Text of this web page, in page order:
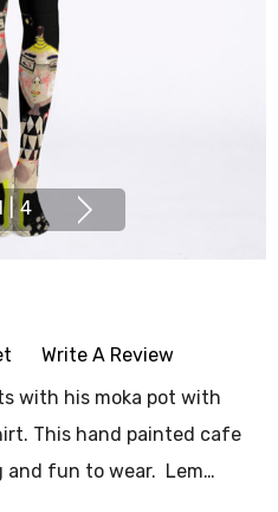
| 4
Write A Review
with his moka pot with
This hand painted cafe
and fun to wear. Lem…